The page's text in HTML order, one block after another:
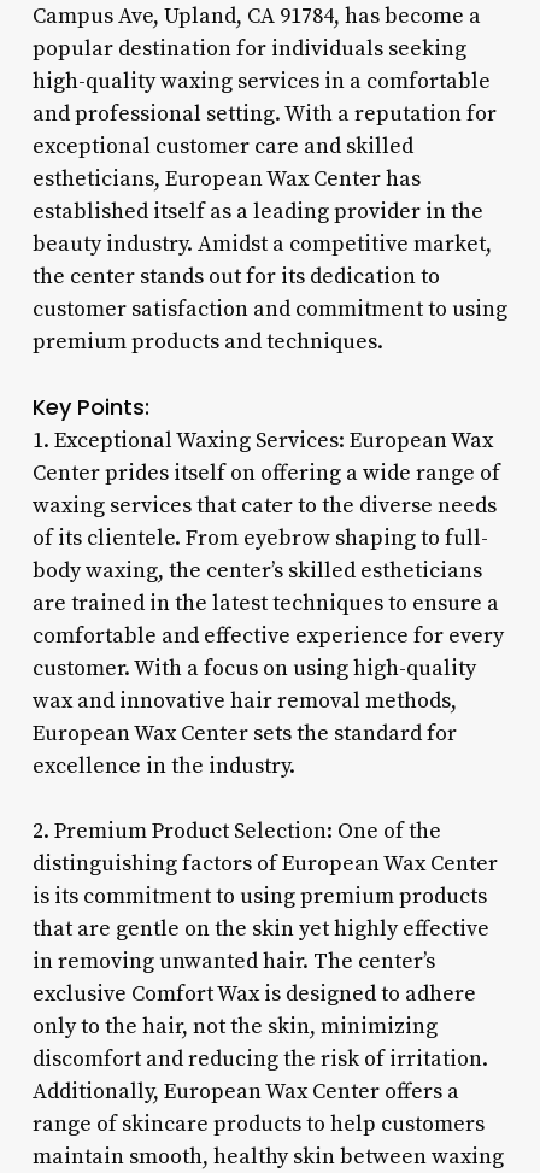
Campus Ave, Upland, CA 91784, has become a
popular destination for individuals seeking
high-quality waxing services in a comfortable
and professional setting. With a reputation for
exceptional customer care and skilled
estheticians, European Wax Center has
established itself as a leading provider in the
beauty industry. Amidst a competitive market,
the center stands out for its dedication to
customer satisfaction and commitment to using
premium products and techniques.
Key Points:
1. Exceptional Waxing Services: European Wax
Center prides itself on offering a wide range of
waxing services that cater to the diverse needs
of its clientele. From eyebrow shaping to full-
body waxing, the center’s skilled estheticians
are trained in the latest techniques to ensure a
comfortable and effective experience for every
customer. With a focus on using high-quality
wax and innovative hair removal methods,
European Wax Center sets the standard for
excellence in the industry.
2. Premium Product Selection: One of the
distinguishing factors of European Wax Center
is its commitment to using premium products
that are gentle on the skin yet highly effective
in removing unwanted hair. The center’s
exclusive Comfort Wax is designed to adhere
only to the hair, not the skin, minimizing
discomfort and reducing the risk of irritation.
Additionally, European Wax Center offers a
range of skincare products to help customers
maintain smooth, healthy skin between waxing